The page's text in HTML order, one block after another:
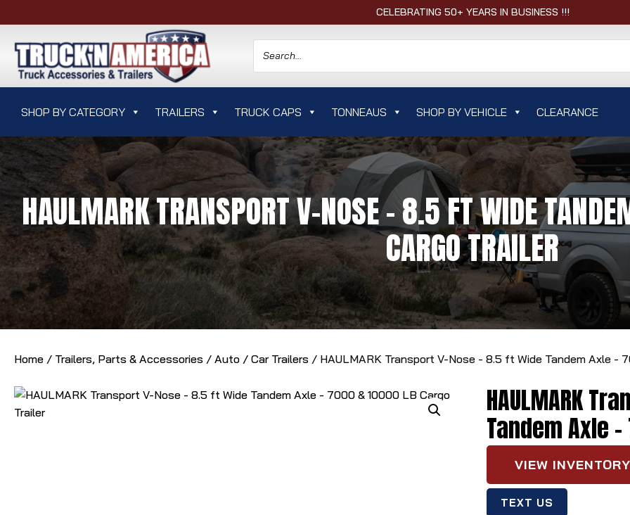
CELEBRATING 50+ YEARS IN BUSINESS !!!
SHOP BY CATEGORY TRAILERS TRUCK CAPS TONNEAUS SHOP BY VEHICLE CLEARANCE
HAULMARK TRANSPORT V-NOSE - 8.5 FT WIDE
CARGO TRAILER
Home / Trailers, Parts & Accessories / Auto / Car Trailers / HAULMARK Transport V-Nose - 8.5 ft Wide Tandem Axle -
HAULMARK
Tandem Axle
VIEW INVENTORY
TEXT US